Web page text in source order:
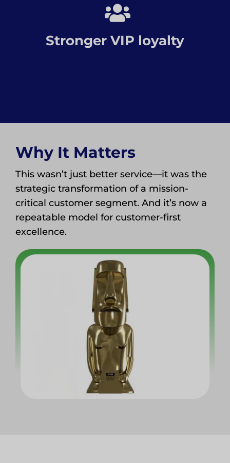
Stronger VIP loyalty
Why It Matters
This wasn’t just better service—it was the
strategic transformation of a mission-
critical customer segment. And it’s now a
repeatable model for customer-first
excellence.